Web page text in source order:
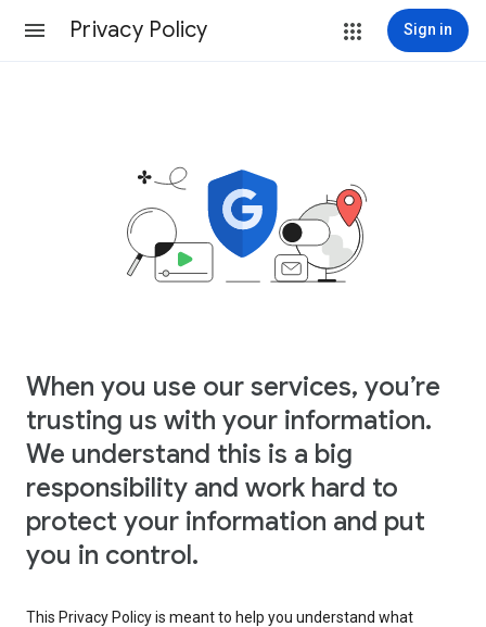
Privacy Policy Sign in
When you use our services, you’re
trusting us with your information.
We understand this is a big
responsibility and work hard to
protect your information and put
you in control.
This Privacy Policy is meant to help you understand what